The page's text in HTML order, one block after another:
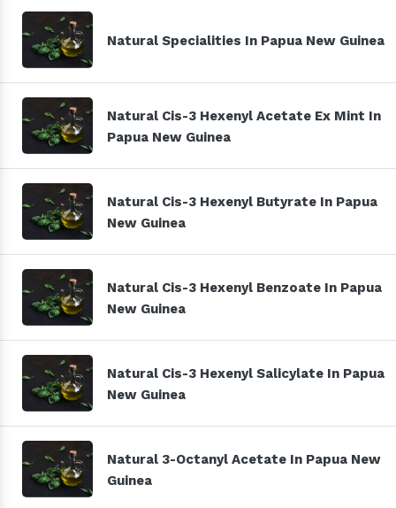
Natural Specialities In Papua New Guinea
Natural Cis-3 Hexenyl Acetate Ex Mint In
Papua New Guinea
Natural Cis-3 Hexenyl Butyrate In Papua
New Guinea
Natural Cis-3 Hexenyl Benzoate In Papua
New Guinea
Natural Cis-3 Hexenyl Salicylate In Papua
New Guinea
Natural 3-Octanyl Acetate In Papua New
Guinea